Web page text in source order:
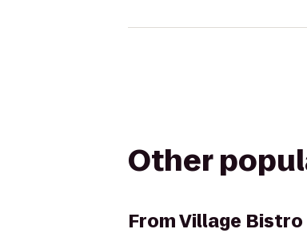
Other
FromVillage Bistro